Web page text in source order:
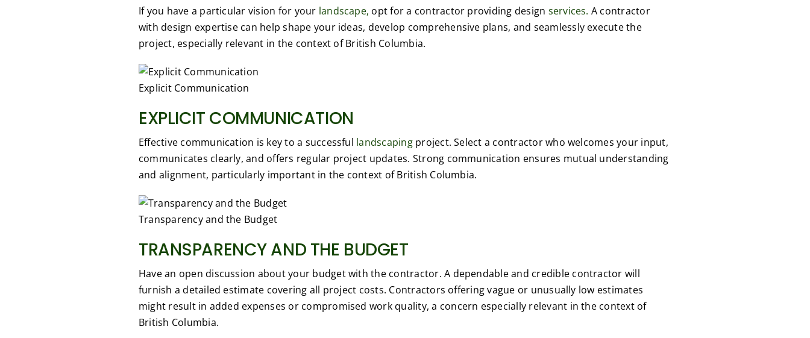
If you have a particular vision for your landscape, opt for a contractor providing design services. A contractor
with design expertise can help shape your ideas, develop comprehensive plans, and seamlessly execute the
project, especially relevant in the context of British Columbia.
Explicit Communication
EXPLICIT COMMUNICATION
Effective communication is key to a successful landscapingproject. Select a contractor who welcomes your input,
communicates clearly, and offers regular project updates. Strong communication ensures mutual understanding
and alignment, particularly important in the context of British Columbia.
Transparency and the Budget
TRANSPARENCY AND THE BUDGET
Have an open discussion about your budget with the contractor. A dependable and credible contractor will
furnish a detailed estimate covering all project costs. Contractors offering vague or unusually low estimates
might result in added expenses or compromised work quality, a concern especially relevant in the context of
British Columbia.